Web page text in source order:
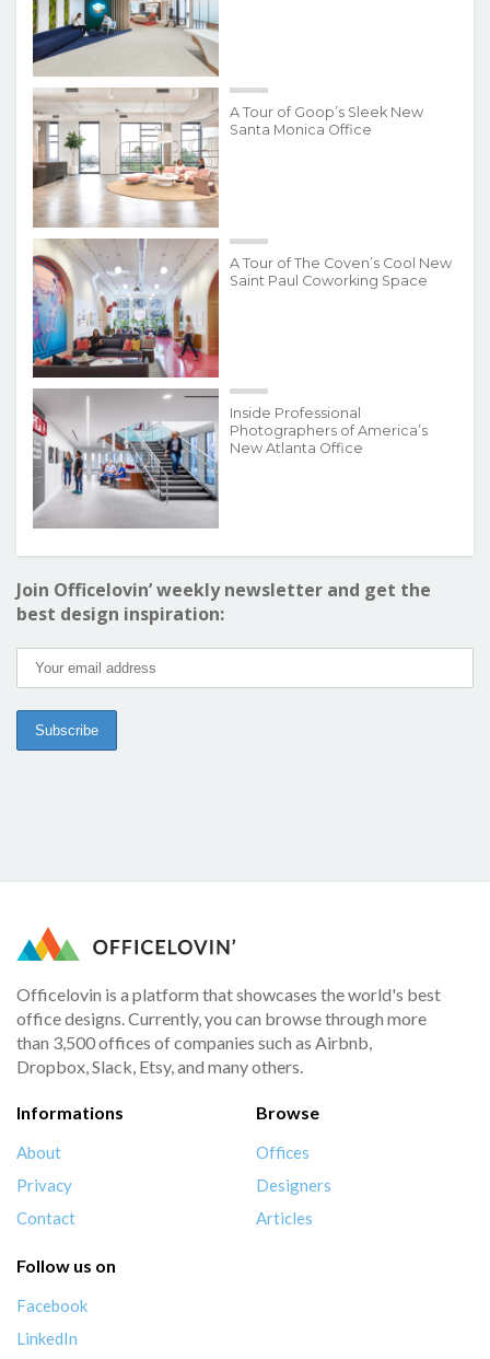
A Tour of Goop’s Sleek New
Santa Monica Office
A Tour of The Coven’s Cool New
Saint Paul Coworking Space
Inside Professional
Photographers of America’s
New Atlanta Office
Join Officelovin’ weekly newsletter and get the
best design inspiration:
Officelovin is a platform that showcases the world's best
office designs. Currently, you can browse through more
than 3,500 offices of companies such as Airbnb,
Dropbox, Slack, Etsy, and many others.
Informations
About
Privacy
Contact
Browse
Offices
Designers
Articles
Follow us on
Facebook
LinkedIn